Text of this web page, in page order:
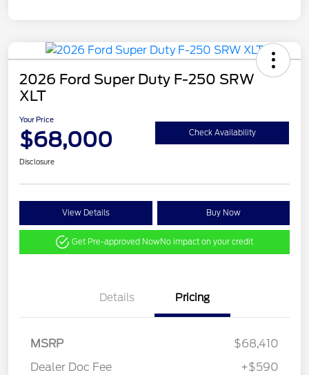
2026 Ford Super Duty F-250 SRW
XLT
Your Price
$68,000 Check Availability
Disclosure
View Details Buy Now
Get Pre-approved NowNo impact on your credit
Details Pricing
MSRP
$68,410
Dealer Doc Fee
+$590